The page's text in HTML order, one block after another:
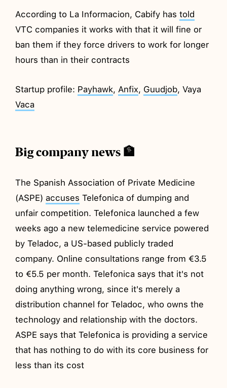
According to La Informacion, Cabify hastold
VTC companies it works with that it will fine or
ban them if they force drivers to work for longer
hours than in their contracts
Startup profile: Payhawk, Anfix, Guudjob, Vaya
Vaca
Big company news 🏦
The Spanish Association of Private Medicine
(ASPE)accuses Telefonica of dumping and
unfair competition. Telefonica launched a few
weeks ago a new telemedicine service powered
by Teladoc, a US-based publicly traded
company. Online consultations range from €3.5
to €5.5 per month. Telefonica says that it's not
doing anything wrong, since it's merely a
distribution channel for Teladoc, who owns the
technology and relationship with the doctors.
ASPE says that Telefonica is providing a service
that has nothing to do with its core business for
less than its cost